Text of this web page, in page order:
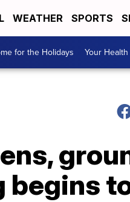
WEATHER SPORTS
for the Holidays Your
begins